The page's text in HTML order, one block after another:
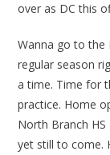
over as DC this
Wanna go to the
regular season
a time. Time for
practice. Home
North Branch
yet still to come.